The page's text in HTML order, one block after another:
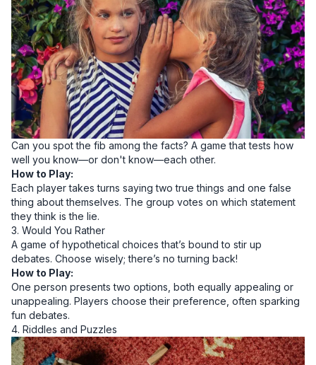
Can you spot the fib among the facts? A game that tests how
well you know—or don't know—each other.
How to Play:
Each player takes turns saying two true things and one false
thing about themselves. The group votes on which statement
they think is the lie.
3. Would You Rather
A game of hypothetical choices that’s bound to stir up
debates. Choose wisely; there’s no turning back!
How to Play:
One person presents two options, both equally appealing or
unappealing. Players choose their preference, often sparking
fun debates.
4. Riddles and Puzzles